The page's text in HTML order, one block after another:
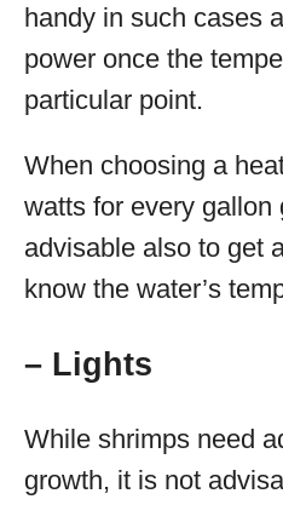
handy in such cases
power once the
particular point.
When choosing a
watts for every gallon
advisable also to get
know the water’s
– Lights
While shrimps need
growth, it is not